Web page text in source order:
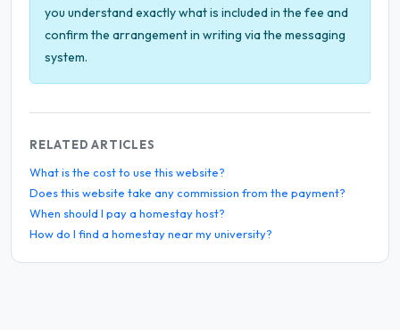
you understand exactly what is included in the fee and
confirm the arrangement in writing via the messaging
system.
RELATED ARTICLES
What is the cost to use this website?
Does this website take any commission from the payment?
When should I pay a homestay host?
How do I find a homestay near my university?